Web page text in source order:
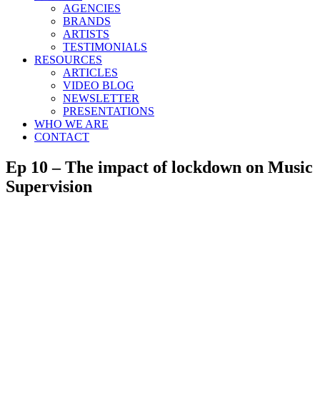
AGENCIES
BRANDS
ARTISTS
TESTIMONIALS
RESOURCES
ARTICLES
VIDEO BLOG
NEWSLETTER
PRESENTATIONS
WHO WE ARE
CONTACT
Ep 10 – The impact of lockdown on Music
Supervision